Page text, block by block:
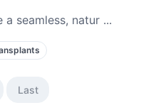
a seamless, natur ...
Last